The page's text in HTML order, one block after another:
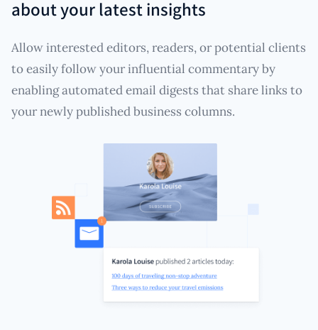
about your latest insights
Allow interested editors, readers, or potential clients
to easily follow your influential commentary by
enabling automated email digests that share links to
your newly published business columns.